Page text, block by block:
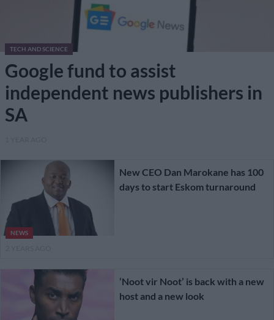
TECH AND SCIENCE
Google fund to assist
independent news publishers in
SA
NEWS
New CEO Dan Marokane has 100
days to start Eskom turnaround
‘Noot vir Noot’ is back with a new
host and a new look